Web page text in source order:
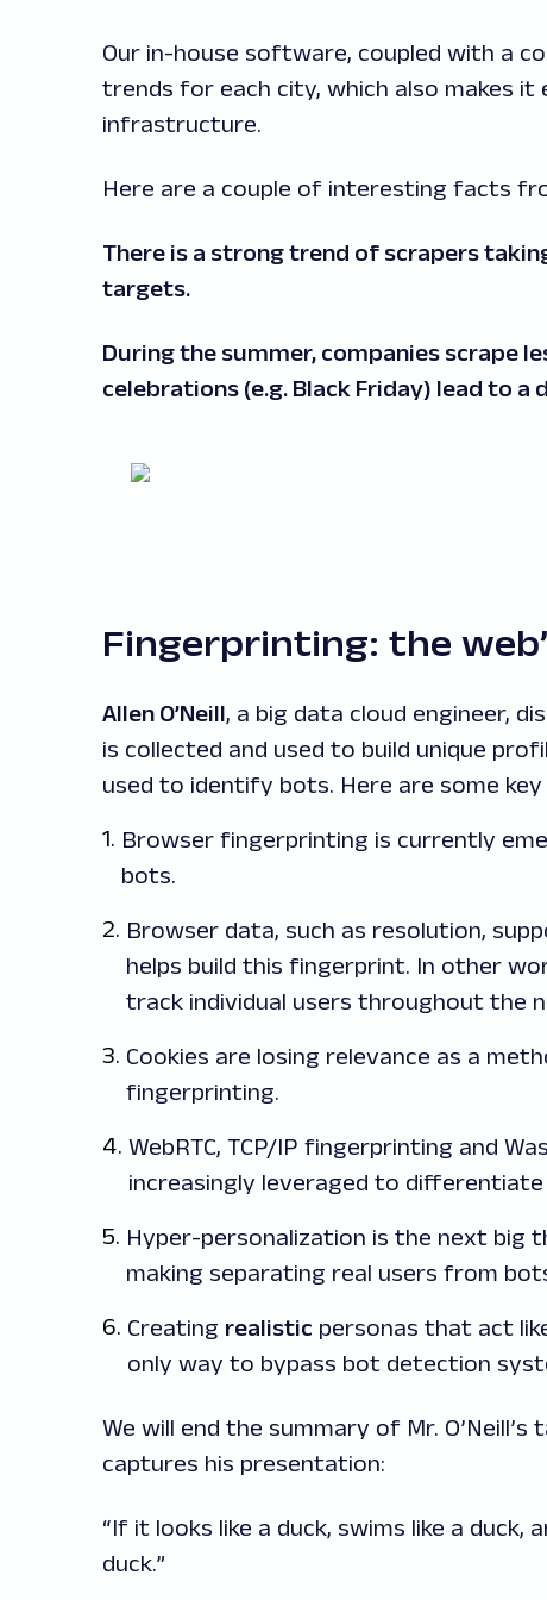
Our in-house software, coupled with a
trends for each city, which also makes
infrastructure.
Here are a couple of interesting facts
There is a strong trend of scrapers
targets.
During the summer, companies scrape
celebrations (e.g. Black Friday) lead to
Fingerprinting: the
Allen O’Neill, a big data cloud engineer,
is collected and used to build unique
used to identify bots. Here are some
Browser fingerprinting is currently
bots.
Browser data, such as resolution,
helps build this fingerprint. In other
track individual users throughout the
Cookies are losing relevance as a
fingerprinting.
WebRTC, TCP/IP fingerprinting and
increasingly leveraged to differentiate
Hyper-personalization is the next big
making separating real users from
Creating realistic personas that act
only way to bypass bot detection
We will end the summary of Mr.
captures his presentation:
“If it looks like a duck, swims like a duck,
duck.”